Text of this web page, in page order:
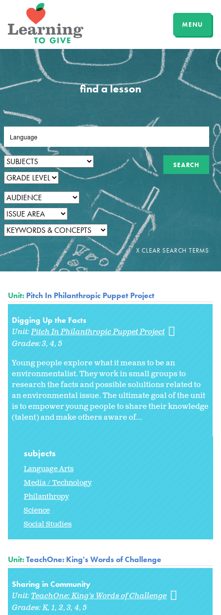
MENU
find a lesson
Unit: Pitch In Philanthropic Puppet Project
Digging Up the Facts
Unit:Pitch In Philanthropic Puppet Project
Grades:3 4 5
Young people explore what it means to be an
environmentalist. They work in small groups to
research the facts and possible solultions related to
an environmental issue. The ultimate goal of the unit
is to empower young people to share their knowledge
(talent) and make others aware of...
subjects
Language Arts
Media / Technology
Philanthropy
Science
Social Studies
Unit:TeachOne: King's Words of Challenge
Sharing in Community
Unit:TeachOne: King's Words of Challenge
Grades:K 1 2 3 4 5